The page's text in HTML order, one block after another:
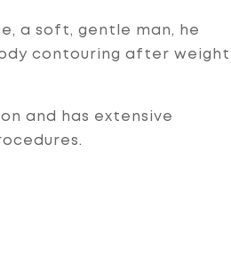
a soft, gentle man, he
contouring after weight
and has extensive